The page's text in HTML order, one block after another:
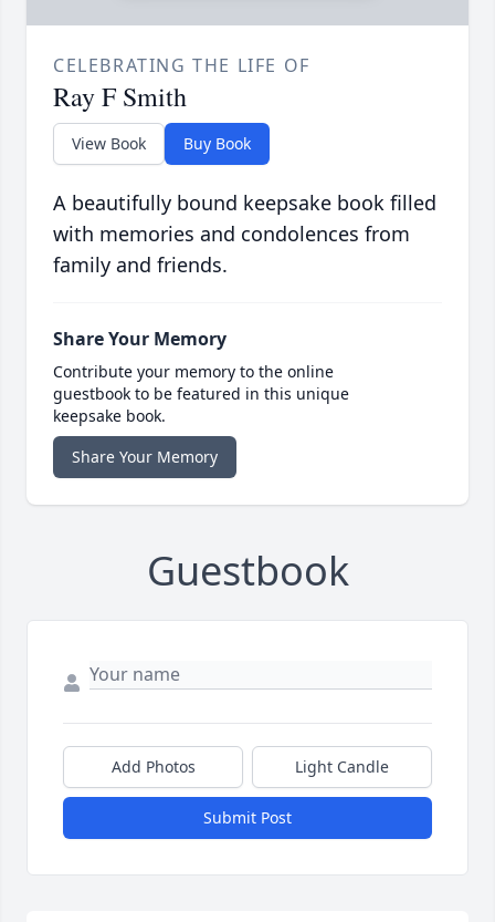
CELEBRATING THE LIFE OF
Ray F Smith
View Book Buy Book
A beautifully bound keepsake book filled
with memories and condolences from
family and friends.
Share Your Memory
Contribute your memory to the online
guestbook to be featured in this unique
keepsake book.
Share Your Memory
Guestbook
Add Photos Light Candle
Submit Post